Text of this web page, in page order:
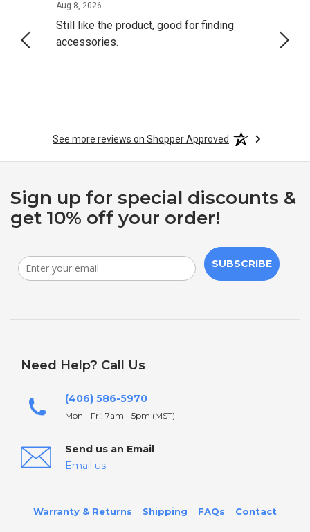
Aug 8, 2026
Still like the product, good for finding
accessories.
See more reviews on Shopper Approved
Sign up for special discounts &
get 10% off your order!
SUBSCRIBE
Need Help? Call Us
(406) 586-5970
Mon - Fri: 7am - 5pm (MST)
Send us an Email
Email us
Warranty & Returns Shipping FAQs Contact